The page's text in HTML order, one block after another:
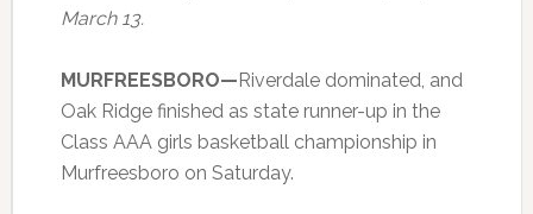
March 13.
MURFREESBORO—Riverdale dominated, and
Oak Ridge finished as state runner-up in the
Class AAA girls basketball championship in
Murfreesboro on Saturday.